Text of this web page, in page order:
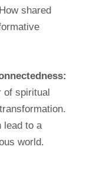
shared
of spiritual
lead to a
world.